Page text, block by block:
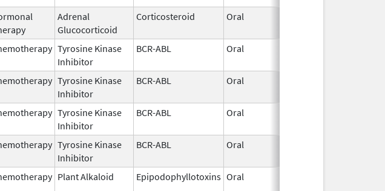
Adrenal
Glucocorticoid
Corticosteroid Oral
Tyrosine Kinase
Inhibitor
BCR-ABL Oral
Tyrosine Kinase
Inhibitor
BCR-ABL Oral
Tyrosine Kinase
Inhibitor
BCR-ABL Oral
Tyrosine Kinase
Inhibitor
BCR-ABL Oral
Plant Alkaloid Epipodophyllotoxins Oral